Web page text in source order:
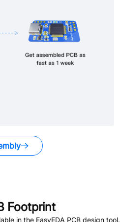
Footprint
in the EasyEDA PCB design tool.